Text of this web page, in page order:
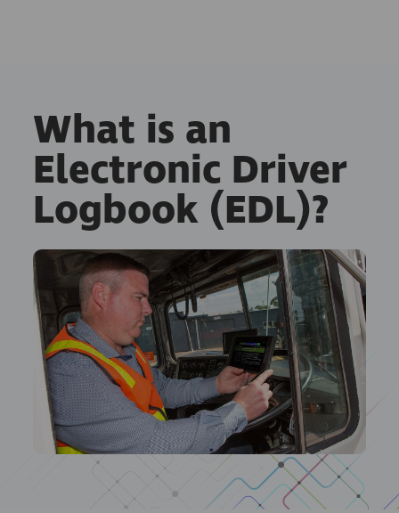
What is an
Electronic Driver
Logbook (EDL)?